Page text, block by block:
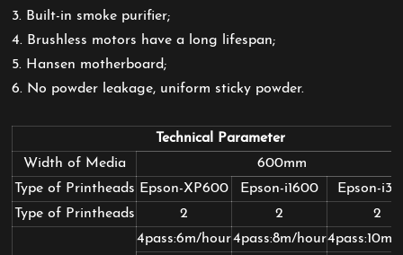
3. Built-in smoke purifier;
4. Brushless motors have a long lifespan;
5. Hansen motherboard;
6. No powder leakage, uniform sticky powder.
Technical Parameter
Width of Media
600mm
Type of Printheads Epson-XP600 Epson-i1600
Epson-
Type of Printheads
2 2 2
4pass:6m/hour4pass:8m/hour4pass:10m/